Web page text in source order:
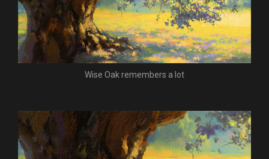
Wise Oak remembers a lot